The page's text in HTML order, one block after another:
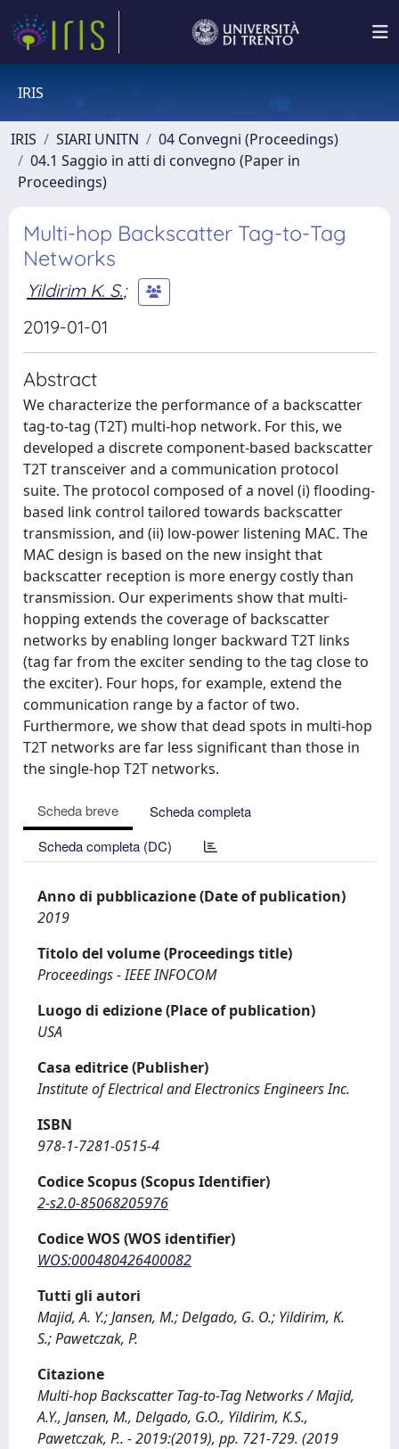
IRIS
IRIS SIARI UNITN
04 Convegni (Proceedings)
04.1 Saggio in atti di convegno (Paper in
Proceedings)
Multi-hop Backscatter Tag-to-Tag
Networks
Yildirim K. S.;
2019-01-01
Abstract
We characterize the performance of a backscatter
tag-to-tag (T2T) multi-hop network. For this, we
developed a discrete component-based backscatter
T2T transceiver and a communication protocol
suite. The protocol composed of a novel (i) flooding-
based link control tailored towards backscatter
transmission, and (ii) low-power listening MAC. The
MAC design is based on the new insight that
backscatter reception is more energy costly than
transmission. Our experiments show that multi-
hopping extends the coverage of backscatter
networks by enabling longer backward T2T links
(tag far from the exciter sending to the tag close to
the exciter). Four hops, for example, extend the
communication range by a factor of two.
Furthermore, we show that dead spots in multi-hop
T2T networks are far less significant than those in
the single-hop T2T networks.
Scheda breve
Scheda completa
Scheda completa (DC)
Anno di pubblicazione (Date of publication)
2019
Titolo del volume (Proceedings title)
Proceedings - IEEE INFOCOM
Luogo di edizione (Place of publication)
USA
Casa editrice (Publisher)
Institute of Electrical and Electronics Engineers Inc.
ISBN
978-1-7281-0515-4
Codice Scopus (Scopus Identifier)
2-s2.0-85068205976
Codice WOS (WOS identifier)
WOS:000480426400082
Tutti gli autori
Majid, A. Y.; Jansen, M.; Delgado, G. O.; Yildirim, K.
S.; Pawetczak, P.
Citazione
Multi-hop Backscatter Tag-to-Tag Networks / Majid,
A.Y., Jansen, M., Delgado, G.O., Yildirim, K.S.,
Pawetczak, P.. - 2019:(2019), pp. 721-729. (2019